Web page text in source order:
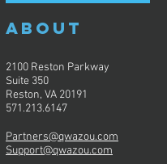
ABOUT
2100 Reston Parkway
Suite 350
Reston, VA 20191
571.213.6147
Partners@qwazou.com
Support@qwazou.com